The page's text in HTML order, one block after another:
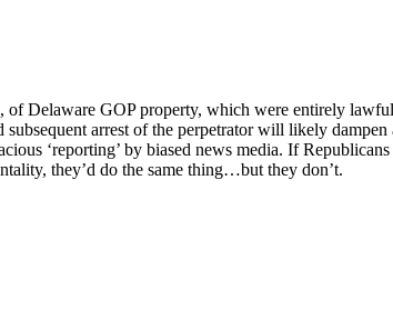
Delaware GOP property, which were entirely
arrest of the perpetrator will likely
‘reporting’ by biased news media. If
they’d do the same thing…but they don’t.